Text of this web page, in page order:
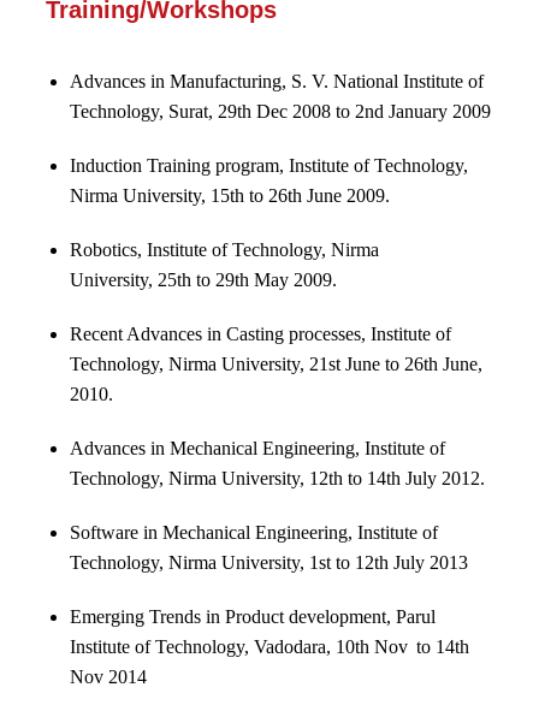
Training/Workshops
Advances in Manufacturing, S. V. National Institute of
Technology, Surat, 29th Dec 2008 to 2nd January 2009
Induction Training program, Institute of Technology,
Nirma University, 15th to 26th June 2009.
Robotics, Institute of Technology, Nirma
University, 25th to 29th May 2009.
Recent Advances in Casting processes, Institute of
Technology, Nirma University, 21st June to 26th June,
2010.
Advances in Mechanical Engineering, Institute of
Technology, Nirma University, 12th to 14th July 2012.
Software in Mechanical Engineering, Institute of
Technology, Nirma University, 1st to 12th July 2013
Emerging Trends in Product development, Parul
Institute of Technology, Vadodara, 10th Nov to 14th
Nov 2014